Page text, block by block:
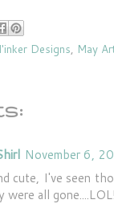
Designs May
November 6,
cute, I've seen
all